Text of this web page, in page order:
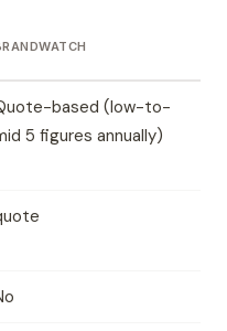
based (low-to-
5 figures annually)